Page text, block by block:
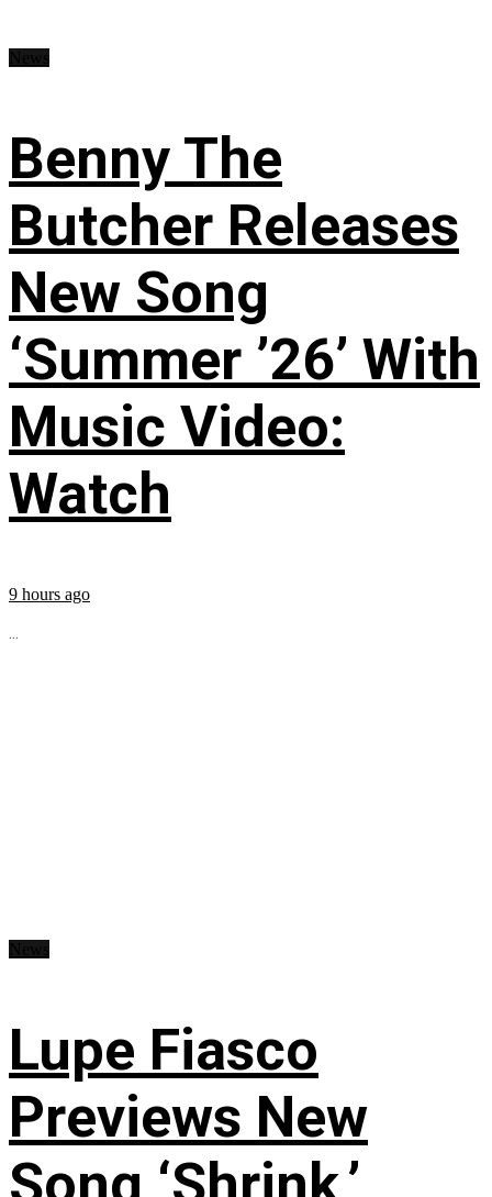
Benny The
Butcher Releases
New Song
‘Summer ’26’ With
Music Video:
Watch
9 hours ago
...
Lupe Fiasco
Previews New